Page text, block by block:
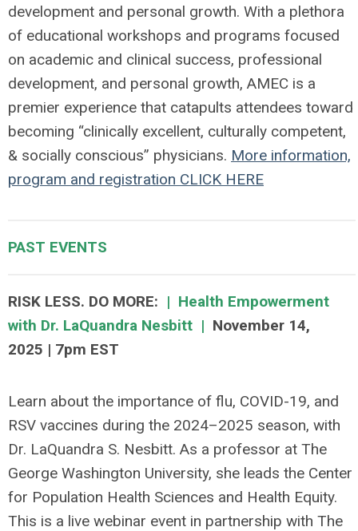
development and personal growth. With a plethora
of educational workshops and programs focused
on academic and clinical success, professional
development, and personal growth, AMEC is a
premier experience that catapults attendees toward
becoming “clinically excellent, culturally competent,
& socially conscious” physicians. More information,
program and registration CLICK HERE
PAST EVENTS
RISK LESS. DO MORE: | Health Empowerment
with Dr. LaQuandra Nesbitt | November 14,
2025 | 7pm EST
Learn about the importance of flu, COVID-19, and
RSV vaccines during the 2024–2025 season, with
Dr. LaQuandra S. Nesbitt. As a professor at The
George Washington University, she leads the Center
for Population Health Sciences and Health Equity.
This is a live webinar event in partnership with The